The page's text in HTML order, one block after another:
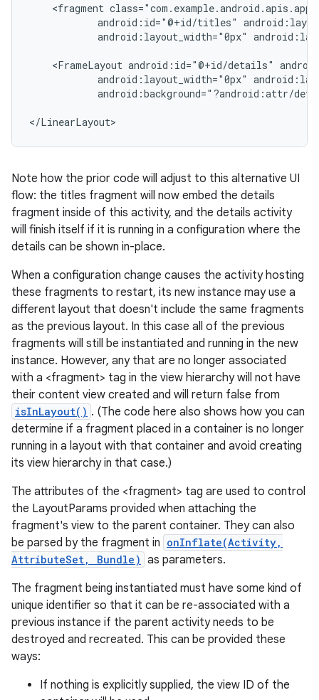
<fragment
android:id="@+id/titles"
android:layout_width="0px"
<FrameLayout android:id="@+id/details"
android:layout_width="0px"
android:background="?android:attr/
</LinearLayout>
Note how the prior code will adjust to this alternative UI
flow: the titles fragment will now embed the details
fragment inside of this activity, and the details activity
will finish itself if it is running in a configuration where the
details can be shown in-place.
When a configuration change causes the activity hosting
these fragments to restart, its new instance may use a
different layout that doesn't include the same fragments
as the previous layout. In this case all of the previous
fragments will still be instantiated and running in the new
instance. However, any that are no longer associated
with a <fragment> tag in the view hierarchy will not have
their content view created and will return false from
isInLayout() . (The code here also shows how you can
determine if a fragment placed in a container is no longer
running in a layout with that container and avoid creating
its view hierarchy in that case.)
The attributes of the <fragment> tag are used to control
the LayoutParams provided when attaching the
fragment's view to the parent container. They can also
be parsed by the fragment in onInflate(Activity,
AttributeSet, Bundle) as parameters.
The fragment being instantiated must have some kind of
unique identifier so that it can be re-associated with a
previous instance if the parent activity needs to be
destroyed and recreated. This can be provided these
ways:
If nothing is explicitly supplied, the view ID of the